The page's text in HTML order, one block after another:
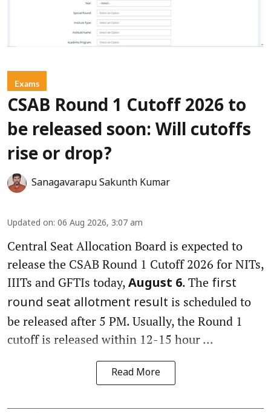
Exams
CSAB Round 1 Cutoff 2026 to
be released soon: Will cutoffs
rise or drop?
Sanagavarapu Sakunth Kumar
Updated on: 06 Aug 2026, 3:07 am
Central Seat Allocation Board is expected to
release the CSAB Round 1 Cutoff 2026 for NITs,
IIITs and GFTIs today, August 6. The first
round seat allotment result is scheduled to
be released after 5 PM. Usually, the Round 1
cutoff is released within 12-15 hour ...
Read More